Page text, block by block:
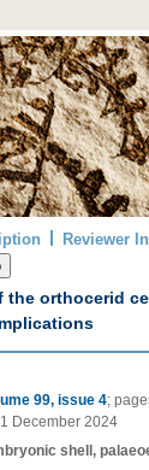
Reviewer
orthocerid
99, issue 4;
December 2024
shell,